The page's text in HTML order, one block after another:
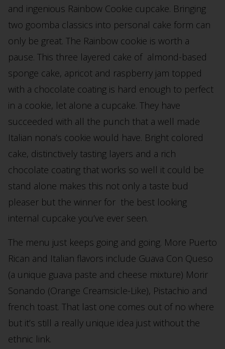
and ingenious Rainbow Cookie cupcake. Bringing
two goomba classics into personal cake form can
only be great. The Rainbow cookie is worth a
pause. This three layered cake of almond-based
sponge cake, apricot and raspberry jam topped
with a chocolate coating is hard enough to perfect
in a cookie, let alone a cupcake. They have
succeeded with all the punch that a well made
Italian nona’s cookie would have. Bright colored
cake, distinctively tasting layers and a rich
chocolate coating that works so well it could be
stand alone makes this not only a taste bud
pleaser but the winner for the best looking
internal cupcake you’ve ever seen.
The menu just keeps going and going. More Puerto
Rican and Italian flavors include Guava Con Queso
(a unique guava paste and cheese mixture) Morir
Sonando (Orange Creamsicle-Like), Pistachio and
french toast. That last one comes out of no where
but it’s still a really unique idea just without the
ethnic link.